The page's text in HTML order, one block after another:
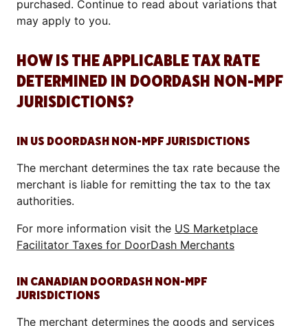
purchased. Continue to read about variations that
may apply to you.
HOW IS THE APPLICABLE TAX RATE
DETERMINED IN DOORDASH NON-MPF
JURISDICTIONS?
IN US DOORDASH NON-MPF JURISDICTIONS
The merchant determines the tax rate because the
merchant is liable for remitting the tax to the tax
authorities.
For more information visit the US Marketplace
Facilitator Taxes for DoorDash Merchants
IN CANADIAN DOORDASH NON-MPF
JURISDICTIONS
The merchant determines the goods and services